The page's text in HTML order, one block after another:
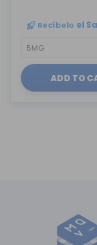
Recíbelo el
ADD TO